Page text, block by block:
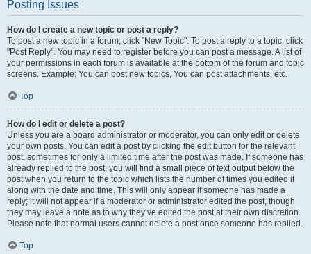
Posting Issues
How do I create a new topic or post a reply?
To post a new topic in a forum, click "New Topic". To post a reply to a topic, click
"Post Reply". You may need to register before you can post a message. A list of
your permissions in each forum is available at the bottom of the forum and topic
screens. Example: You can post new topics, You can post attachments, etc.
Top
How do I edit or delete a post?
Unless you are a board administrator or moderator, you can only edit or delete
your own posts. You can edit a post by clicking the edit button for the relevant
post, sometimes for only a limited time after the post was made. If someone has
already replied to the post, you will find a small piece of text output below the
post when you return to the topic which lists the number of times you edited it
along with the date and time. This will only appear if someone has made a
reply; it will not appear if a moderator or administrator edited the post, though
they may leave a note as to why they’ve edited the post at their own discretion.
Please note that normal users cannot delete a post once someone has replied.
Top